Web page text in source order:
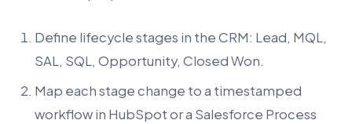
Define lifecycle stages in the CRM: Lead, MQL,
SAL, SQL, Opportunity, Closed Won.
Map each stage change to a timestamped
workflow in HubSpot or a Salesforce Process